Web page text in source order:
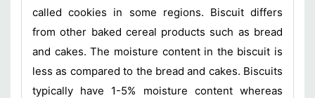
called cookies in some regions. Biscuit differs
from other baked cereal products such as bread
and cakes. The moisture content in the biscuit is
less as compared to the bread and cakes. Biscuits
typically have 1-5% moisture content whereas